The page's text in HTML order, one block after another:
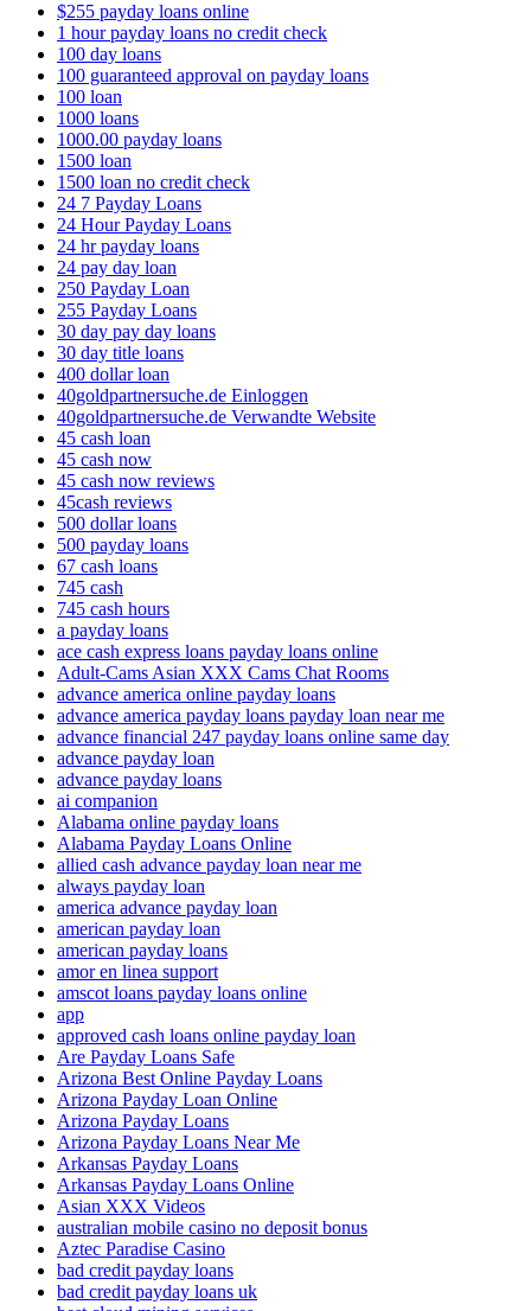
$255 payday loans online
1 hour payday loans no credit check
100 day loans
100 guaranteed approval on payday loans
100 loan
1000 loans
1000.00 payday loans
1500 loan
1500 loan no credit check
24 7 Payday Loans
24 Hour Payday Loans
24 hr payday loans
24 pay day loan
250 Payday Loan
255 Payday Loans
30 day pay day loans
30 day title loans
400 dollar loan
40goldpartnersuche.de Einloggen
40goldpartnersuche.de Verwandte Website
45 cash loan
45 cash now
45 cash now reviews
45cash reviews
500 dollar loans
500 payday loans
67 cash loans
745 cash
745 cash hours
a payday loans
ace cash express loans payday loans online
Adult-Cams Asian XXX Cams Chat Rooms
advance america online payday loans
advance america payday loans payday loan near me
advance financial 247 payday loans online same day
advance payday loan
advance payday loans
ai companion
Alabama online payday loans
Alabama Payday Loans Online
allied cash advance payday loan near me
always payday loan
america advance payday loan
american payday loan
american payday loans
amor en linea support
amscot loans payday loans online
app
approved cash loans online payday loan
Are Payday Loans Safe
Arizona Best Online Payday Loans
Arizona Payday Loan Online
Arizona Payday Loans
Arizona Payday Loans Near Me
Arkansas Payday Loans
Arkansas Payday Loans Online
Asian XXX Videos
australian mobile casino no deposit bonus
Aztec Paradise Casino
bad credit payday loans
bad credit payday loans uk